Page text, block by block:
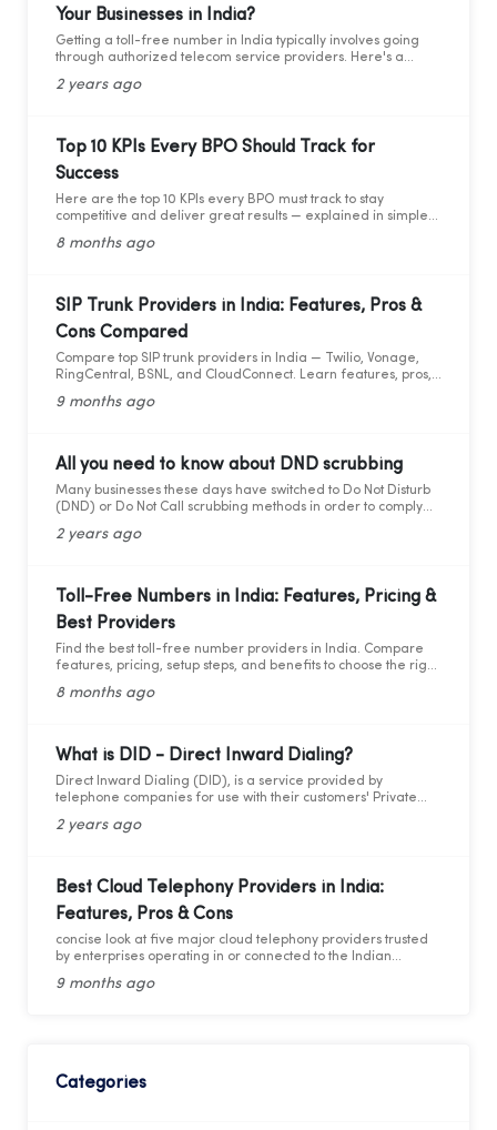
compliance is so important.
Your Businesses in India?
Getting a toll-free number in India typically involves going
through authorized telecom service providers. Here's a
India:
2 years ago
Top 10 KPIs Every BPO Should Track for
Success
Here are the top 10 KPIs every BPO must track to stay
competitive and deliver great results — explained in simple
8 months ago
SIP Trunk Providers in India: Features, Pros &
Cons Compared
Compare top SIP trunk providers in India — Twilio, Vonage,
RingCentral, BSNL, and CloudConnect. Learn features, pros,
9 months ago
All you need to know about DND scrubbing
Many businesses these days have switched to Do Not Disturb
(DND) or Do Not Call scrubbing methods in order to comply
marketing compliance. However, as the legal framework
2 years ago
Toll-Free Numbers in India: Features, Pricing &
Best Providers
Find the best toll-free number providers in India. Compare
features, pricing, setup steps, and benefits to choose the right
8 months ago
What is DID - Direct Inward Dialing?
Direct Inward Dialing (DID), is a service provided by
telephone companies for use with their customers' Private
company assigns a range of telephone numbers associated
employee without needing a separate physical phone line
for each individual connection to the PBX. By utilizing these
virtual numbers, incoming calls can be routed directly to the
intended extension, facilitating easier management of
telephony traffic. Through these virtual numbers, incoming
calls can be directed straight to the desired extension,
simplifying telephony management.
2 years ago
Best Cloud Telephony Providers in India:
Features, Pros & Cons
concise look at five major cloud telephony providers trusted
by enterprises operating in or connected to the Indian
9 months ago
Categories